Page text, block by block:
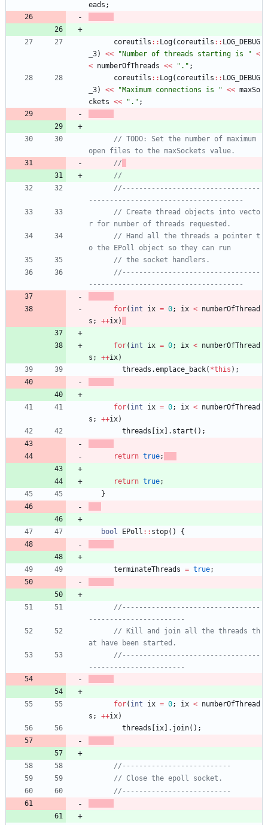
eads ;
coreutils : : Log( coreutils : : LOG_DEBUG
_3) << " Number of threads starting is " <
< numberOfThreads << " . " ;
coreutils : : Log( coreutils : : LOG_DEBUG
_3) << "Maximum connections is " << maxSo
ckets << " . " ;
// TODO: Set the number of maximum
//
//
//---------------------------------
// Create thread objects into vecto
// Hand all the threads a pointer t
//---------------------------------
for( int ix = 0; ix < numberOfThread
s ; ++ix)
for( int ix = 0; ix < numberOfThread
s ; ++ix)
threads .emplace_back( *this ) ;
for( int ix = 0; ix < numberOfThread
s ; ++ix)
threads
ix . start ( ) ;
return true;
return true;
}
bool EPoll : : stop( ) {
terminateThreads = true;
//---------------------------------
// Kill and join all the threads th
//---------------------------------
for( int ix = 0; ix < numberOfThread
s ; ++ix)
threads
ix . join( ) ;